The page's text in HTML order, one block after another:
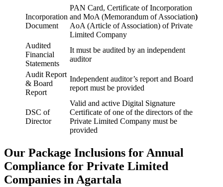
Incorporation
Document
PAN Card, Certificate of Incorporation
and MoA (Memorandum of Association)
AoA (Article of Association) of Private
Limited Company
Audited
Financial
Statements
It must be audited by an independent
auditor
Audit Report
& Board
Report
Independent auditor’s report and Board
report must be provided
DSC of
Director
Valid and active Digital Signature
Certificate of one of the directors of the
Private Limited Company must be
provided
Our Package Inclusions for Annual
Compliance for Private Limited
Companies in Agartala